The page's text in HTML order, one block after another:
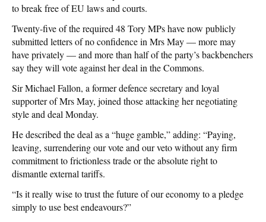
to break free of EU laws and courts.
Twenty-five of the required 48 Tory MPs have now publicly
submitted letters of no confidence in Mrs May — more may
have privately — and more than half of the party’s backbenchers
say they will vote against her deal in the Commons.
Sir Michael Fallon, a former defence secretary and loyal
supporter of Mrs May, joined those attacking her negotiating
style and deal Monday.
He described the deal as a “huge gamble,” adding: “Paying,
leaving, surrendering our vote and our veto without any firm
commitment to frictionless trade or the absolute right to
dismantle external tariffs.
“Is it really wise to trust the future of our economy to a pledge
simply to use best endeavours?”